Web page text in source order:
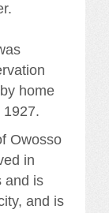
home
1927.
Owosso
in
and is
and is